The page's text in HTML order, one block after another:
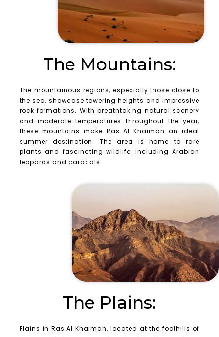
The Mountains:
The mountainous regions, especially those close to
the sea, showcase towering heights and impressive
rock formations. With breathtaking natural scenery
and moderate temperatures throughout the year,
these mountains make Ras Al Khaimah an ideal
summer destination. The area is home to rare
plants and fascinating wildlife, including Arabian
leopards and caracals.
The Plains:
Plains in Ras Al Khaimah, located at the foothills of